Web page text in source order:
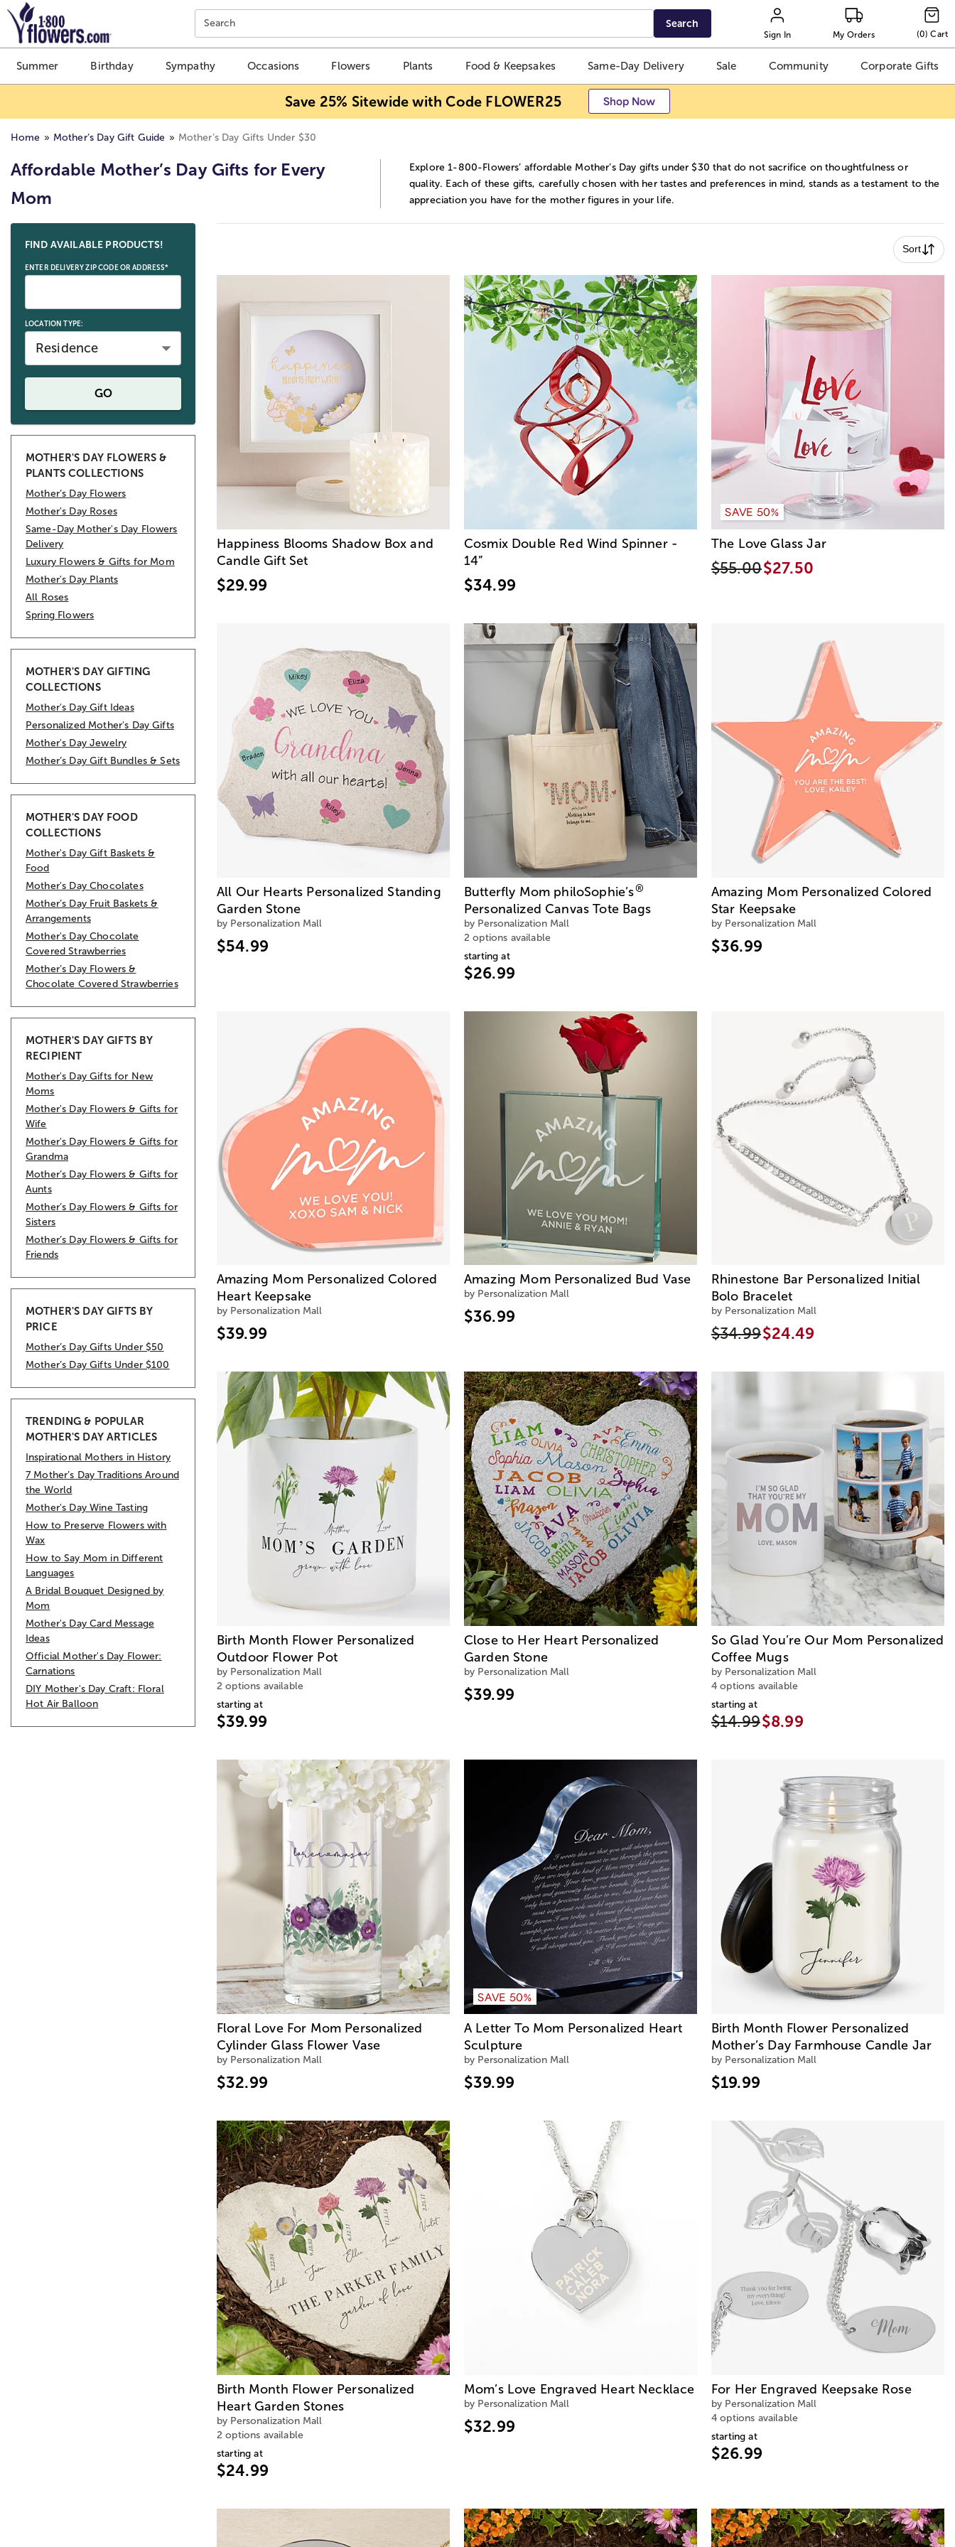
Click here to skip to main page content.
Search Search
Sign In My Orders (0) Cart
Summer Birthday Sympathy Occasions Flowers Plants Food & Keepsakes Same-Day Delivery Sale Community Corporate Gifts
Save 25% Sitewide with Code FLOWER25 Shop Now
Home Mother’s Day Gift Guide Mother’s Day Gifts Under $30
Affordable Mother’s Day Gifts for Every
Mom
Explore 1-800-Flowers’ affordable Mother’s Day gifts under $30 that do not sacrifice on thoughtfulness or
quality. Each of these gifts, carefully chosen with her tastes and preferences in mind, stands as a testament to the
appreciation you have for the mother figures in your life.
Skip collection filters and go to products
FIND AVAILABLE PRODUCTS!
ENTER DELIVERY ZIP CODE OR ADDRESS*
LOCATION TYPE:
Residence
GO
MOTHER'S DAY FLOWERS &
PLANTS COLLECTIONS
Mother’s Day Flowers
Mother's Day Roses
Same-Day Mother's Day Flowers
Delivery
Luxury Flowers & Gifts for Mom
Mother's Day Plants
All Roses
Spring Flowers
MOTHER'S DAY GIFTING
COLLECTIONS
Mother's Day Gift Ideas
Personalized Mother's Day Gifts
Mother's Day Jewelry
Mother’s Day Gift Bundles & Sets
MOTHER'S DAY FOOD
COLLECTIONS
Mother's Day Gift Baskets &
Food
Mother's Day Chocolates
Mother’s Day Fruit Baskets &
Arrangements
Mother's Day Chocolate
Covered Strawberries
Mother’s Day Flowers &
Chocolate Covered Strawberries
MOTHER'S DAY GIFTS BY
RECIPIENT
Mother's Day Gifts for New
Moms
Mother's Day Flowers & Gifts for
Wife
Mother's Day Flowers & Gifts for
Grandma
Mother’s Day Flowers & Gifts for
Aunts
Mother’s Day Flowers & Gifts for
Sisters
Mother’s Day Flowers & Gifts for
Friends
MOTHER'S DAY GIFTS BY
PRICE
Mother’s Day Gifts Under $50
Mother’s Day Gifts Under $100
TRENDING & POPULAR
MOTHER'S DAY ARTICLES
Inspirational Mothers in History
7 Mother’s Day Traditions Around
the World
Mother's Day Wine Tasting
How to Preserve Flowers with
Wax
How to Say Mom in Different
Languages
A Bridal Bouquet Designed by
Mom
Mother's Day Card Message
Ideas
Official Mother's Day Flower:
Carnations
DIY Mother's Day Craft: Floral
Hot Air Balloon
Sort
Happiness Blooms Shadow Box and
Candle Gift Set
$29.99
Cosmix Double Red Wind Spinner -
14”
$34.99
SAVE 50%
The Love Glass Jar
$55.00$27.50
All Our Hearts Personalized Standing
Garden Stone
by Personalization Mall
$54.99
Butterfly Mom philoSophie’s®
Personalized Canvas Tote Bags
by Personalization Mall
2 options available
starting at
$26.99
Amazing Mom Personalized Colored
Star Keepsake
by Personalization Mall
$36.99
Amazing Mom Personalized Colored
Heart Keepsake
by Personalization Mall
$39.99
Amazing Mom Personalized Bud Vase
by Personalization Mall
$36.99
Rhinestone Bar Personalized Initial
Bolo Bracelet
by Personalization Mall
$34.99$24.49
Birth Month Flower Personalized
Outdoor Flower Pot
by Personalization Mall
2 options available
starting at
$39.99
Close to Her Heart Personalized
Garden Stone
by Personalization Mall
$39.99
So Glad You’re Our Mom Personalized
Coffee Mugs
by Personalization Mall
4 options available
starting at
$14.99$8.99
Floral Love For Mom Personalized
Cylinder Glass Flower Vase
by Personalization Mall
$32.99
SAVE 50%
A Letter To Mom Personalized Heart
Sculpture
by Personalization Mall
$39.99
Birth Month Flower Personalized
Mother’s Day Farmhouse Candle Jar
by Personalization Mall
$19.99
Birth Month Flower Personalized
Heart Garden Stones
by Personalization Mall
2 options available
starting at
$24.99
Mom’s Love Engraved Heart Necklace
by Personalization Mall
$32.99
For Her Engraved Keepsake Rose
by Personalization Mall
4 options available
starting at
$26.99